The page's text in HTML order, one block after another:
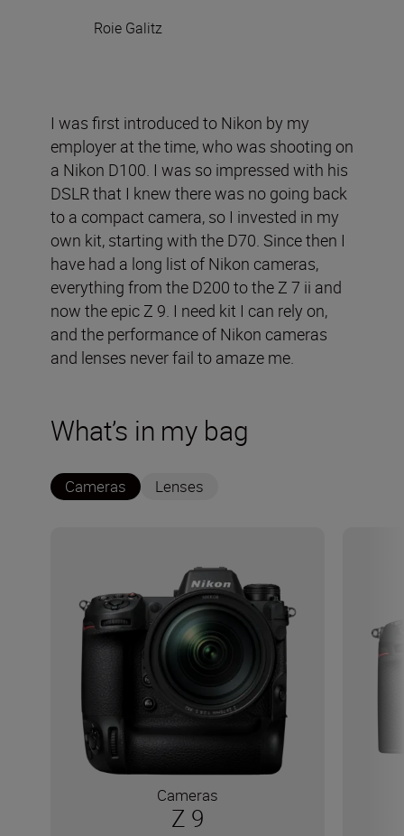
Roie Galitz
I was first introduced to Nikon by my
employer at the time, who was shooting on
a Nikon D100. I was so impressed with his
DSLR that I knew there was no going back
to a compact camera, so I invested in my
own kit, starting with the D70. Since then I
have had a long list of Nikon cameras,
everything from the D200 to the Z 7 ii and
now the epic Z 9. I need kit I can rely on,
and the performance of Nikon cameras
and lenses never fail to amaze me.
What’s in my bag
Cameras Lenses
Cameras
Z 9